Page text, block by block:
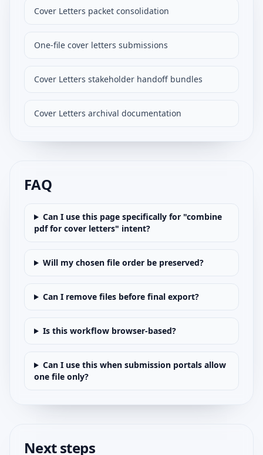
Cover Letters packet consolidation
One-file cover letters submissions
Cover Letters stakeholder handoff bundles
Cover Letters archival documentation
FAQ
Can I use this page specifically for "combine
pdf for cover letters" intent?
Will my chosen file order be preserved?
Can I remove files before final export?
Is this workflow browser-based?
Can I use this when submission portals allow
one file only?
Next steps